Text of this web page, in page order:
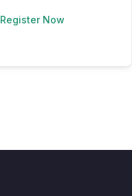
Register Now